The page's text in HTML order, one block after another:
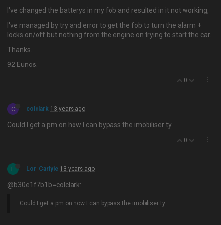
I've changed the batterys in my fob and resulted in it not working,
I've managed by try and error to get the fob to turn the alarm +
locks on/off but nothing from the engine on trying to start the car.
Thanks.
92 Eunos.
0
C colclark 13 years ago
Could I get a pm on how I can bypass the imobiliser ty
0
L Lori Carlyle 13 years ago
@b30e1f7b1b=colclark:
Could I get a pm on how I can bypass the imobiliser ty